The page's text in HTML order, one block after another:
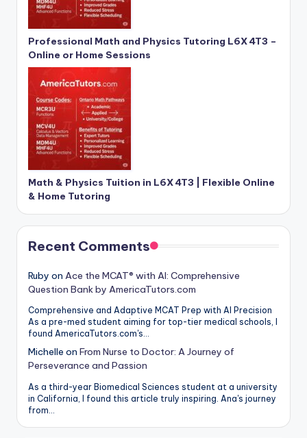
Professional Math and Physics Tutoring L6X 4T3 –
Online or Home Sessions
Math & Physics Tuition in L6X 4T3 | Flexible Online
& Home Tutoring
Recent Comments
Ruby on Ace the MCAT® with AI: Comprehensive
Question Bank by AmericaTutors.com
Comprehensive and Adaptive MCAT Prep with AI Precision
As a pre-med student aiming for top-tier medical schools, I
found AmericaTutors.com's…
Michelle on From Nurse to Doctor: A Journey of
Perseverance and Passion
As a third-year Biomedical Sciences student at a university
in California, I found this article truly inspiring. Ana's journey
from…